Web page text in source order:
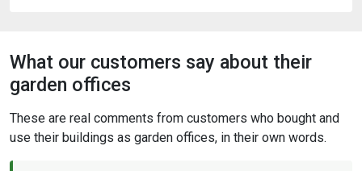
What our customers say about their
garden offices
These are real comments from customers who bought and
use their buildings as garden offices, in their own words.